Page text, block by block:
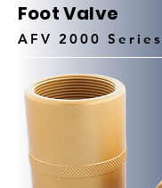
Foot Valve
AFV 2000 Series